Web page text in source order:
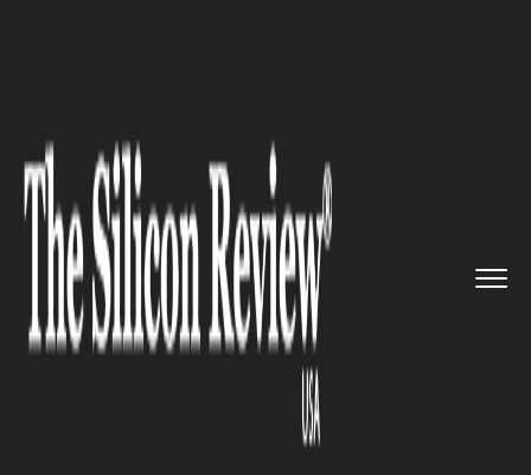
Agrotech develops ...
AGROTECH
3F Oil Palm Agrotech develops
a dedicated mobile app for oil
palm farmers